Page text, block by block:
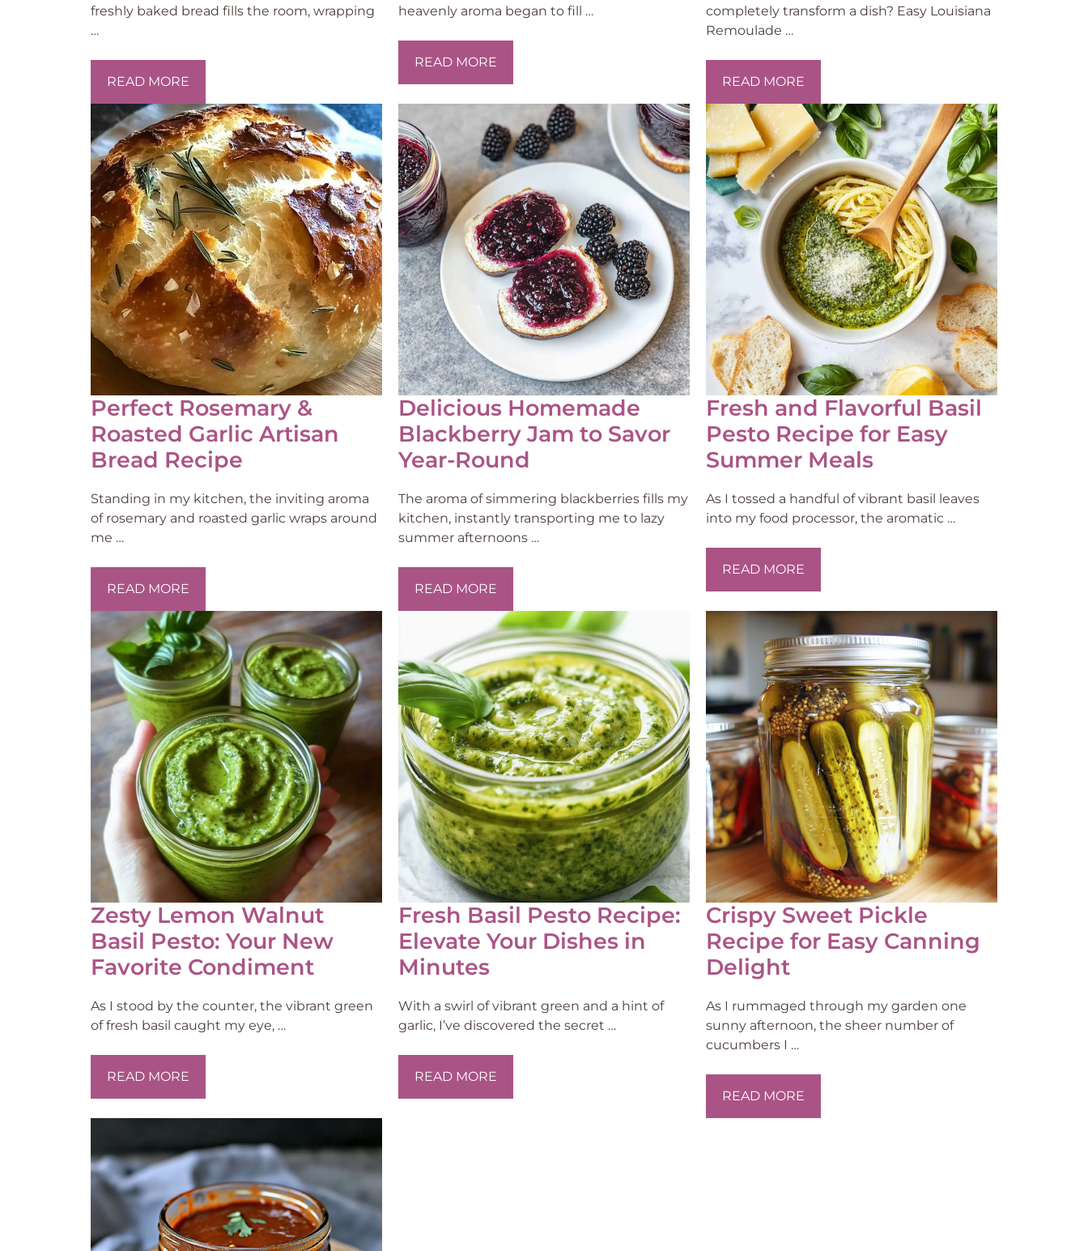
freshly baked bread fills the room, wrapping
…
READ MORE
heavenly aroma began to fill …
READ MORE
completely transform a dish? Easy Louisiana
Remoulade …
READ MORE
Perfect Rosemary &
Roasted Garlic Artisan
Bread Recipe
Standing in my kitchen, the inviting aroma
of rosemary and roasted garlic wraps around
me …
READ MORE
Delicious Homemade
Blackberry Jam to Savor
Year-Round
The aroma of simmering blackberries fills my
kitchen, instantly transporting me to lazy
summer afternoons …
READ MORE
Fresh and Flavorful Basil
Pesto Recipe for Easy
Summer Meals
As I tossed a handful of vibrant basil leaves
into my food processor, the aromatic …
READ MORE
Zesty Lemon Walnut
Basil Pesto: Your New
Favorite Condiment
As I stood by the counter, the vibrant green
of fresh basil caught my eye, …
READ MORE
Fresh Basil Pesto Recipe:
Elevate Your Dishes in
Minutes
With a swirl of vibrant green and a hint of
garlic, I’ve discovered the secret …
READ MORE
Crispy Sweet Pickle
Recipe for Easy Canning
Delight
As I rummaged through my garden one
sunny afternoon, the sheer number of
cucumbers I …
READ MORE